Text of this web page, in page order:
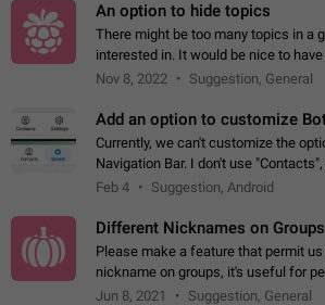
An option to hide topics
There might be too many topics in a
interested in. It would be nice to
topics.
Nov 8, 2022 Suggestion, General
Add an option to customize
Currently, we can't customize the
Navigation Bar. I don't use
either. Please add an option to fully
Feb 4 Suggestion, Android
Different Nicknames on Groups
Please make a feature that permit
nickname on groups, it's useful for
account in multiple groups including
Jun 8, 2021 Suggestion, General